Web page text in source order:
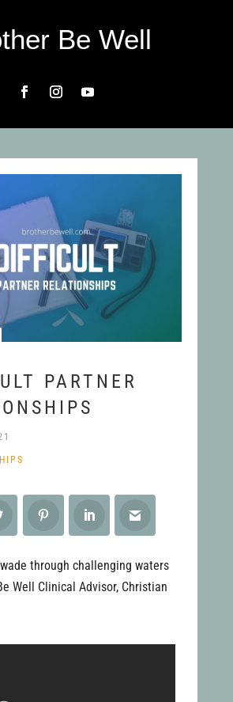
Be Well
PARTNER
through challenging waters
Well Clinical Advisor, Christian